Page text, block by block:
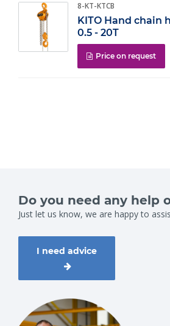
8-KT-KTCB
KITO Hand chain
0.5 - 20T
Price on request
Do you need any help
Just let us know, we are happy to
I need advice